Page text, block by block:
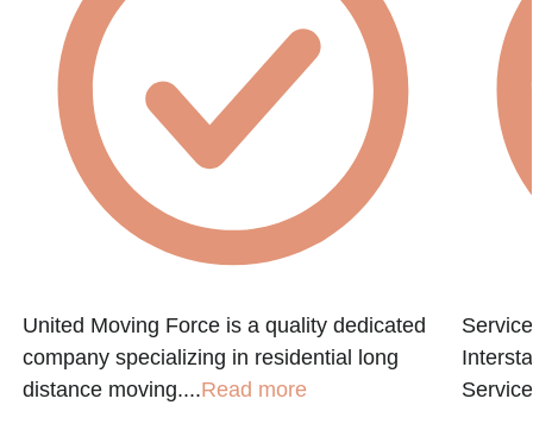
United Moving Force is a quality dedicated
company specializing in residential long
distance moving....Read more